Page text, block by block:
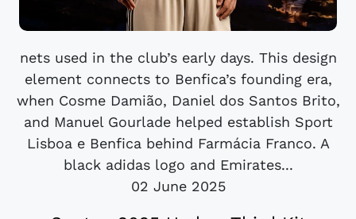
nets used in the club’s early days. This design
element connects to Benfica’s founding era,
when Cosme Damião, Daniel dos Santos Brito,
and Manuel Gourlade helped establish Sport
Lisboa e Benfica behind Farmácia Franco. A
black adidas logo and Emirates...
02 June 2025